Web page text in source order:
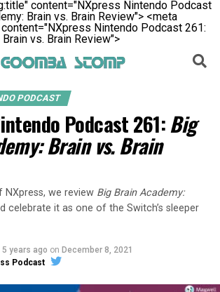
content="NXpress Nintendo Podcast
Brain vs. Brain Review"> <meta
Nintendo Podcast 261:
vs. Brain Review">
PODCAST
Podcast 261:Big
Brain vs. Brain
NXpress, we review Big Brain Academy:
celebrate it as one of the Switch’s sleeper
5 years ago on December 8, 2021
Podcast